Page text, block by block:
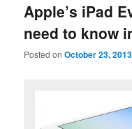
Apple’s iPad
need to know
Posted onOctober 23, 2013